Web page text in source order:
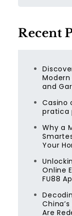
Recent
and
Casino
pratica
Why a
Your
Online
FU88
Are